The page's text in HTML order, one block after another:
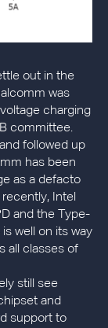
out in the
was
charging
committee.
followed up
has been
as a defacto
Intel
and the Type-
well on its way
all classes of
still see
and
support to